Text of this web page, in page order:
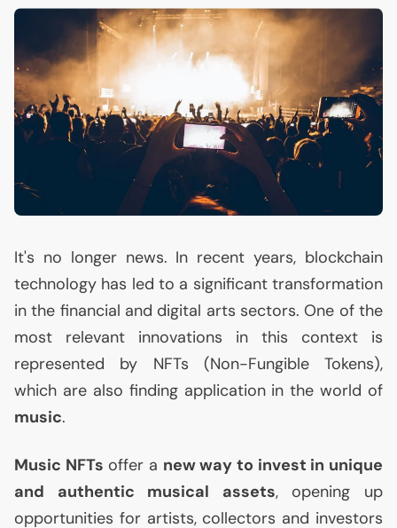
It's no longer news. In recent years, blockchain
technology has led to a significant transformation
in the financial and digital arts sectors. One of the
most relevant innovations in this context is
represented by NFTs (Non-Fungible Tokens),
which are also finding application in the world of
music.
Music NFTs offer a new way to invest in unique
and authentic musical assets, opening up
opportunities for artists, collectors and investors